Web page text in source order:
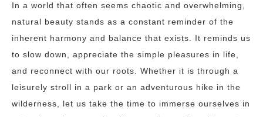
In a world that often seems chaotic and overwhelming,
natural beauty stands as a constant reminder of the
inherent harmony and balance that exists. It reminds us
to slow down, appreciate the simple pleasures in life,
and reconnect with our roots. Whether it is through a
leisurely stroll in a park or an adventurous hike in the
wilderness, let us take the time to immerse ourselves in